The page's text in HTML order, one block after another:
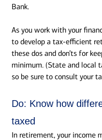
Bank.
As you work with your
to develop a tax-efficient
these dos and don’ts for
minimum. (State and local
so be sure to consult your
Do: Know how
taxed
In retirement, your income